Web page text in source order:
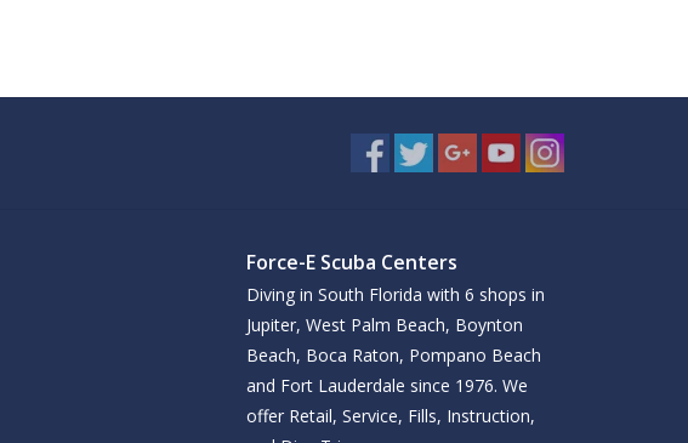
Force-E Scuba Centers
Diving in South Florida with 6 shops in
Jupiter, West Palm Beach, Boynton
Beach, Boca Raton, Pompano Beach
and Fort Lauderdale since 1976. We
offer Retail, Service, Fills, Instruction,